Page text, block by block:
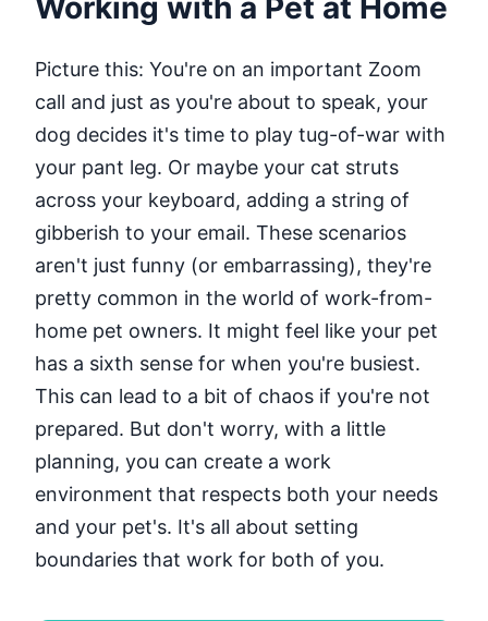
Working with a Pet at Home
Picture this: You're on an important Zoom
call and just as you're about to speak, your
dog decides it's time to play tug-of-war with
your pant leg. Or maybe your cat struts
across your keyboard, adding a string of
gibberish to your email. These scenarios
aren't just funny (or embarrassing), they're
pretty common in the world of work-from-
home pet owners. It might feel like your pet
has a sixth sense for when you're busiest.
This can lead to a bit of chaos if you're not
prepared. But don't worry, with a little
planning, you can create a work
environment that respects both your needs
and your pet's. It's all about setting
boundaries that work for both of you.